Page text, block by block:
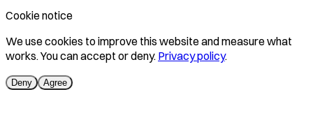
Cookie notice
We use cookies to improve this website and measure what
works. You can accept or deny. Privacy policy.
Deny Agree